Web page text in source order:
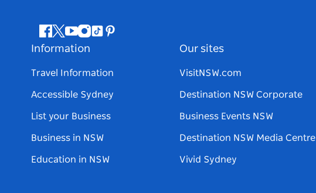
Facebook
Twitter
Youtube
Instagram
TiktokPinterest
Information
Travel Information
Accessible Sydney
List your Business
Business in NSW
Education in NSW
Our sites
VisitNSW.com
Destination NSW Corporate
Business Events NSW
Destination NSW Media Centre
Vivid Sydney